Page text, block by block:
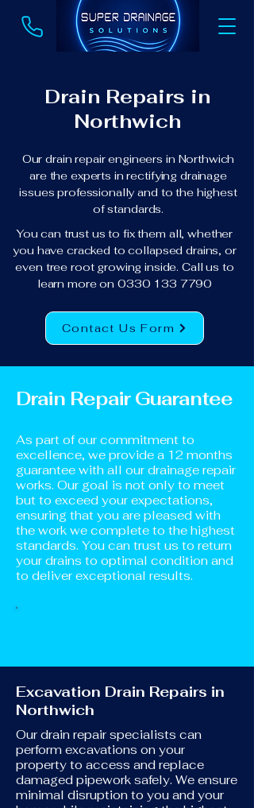
Drain Repairs in
Northwich
Our drain repair engineers in Northwich
are the experts in rectifying drainage
issues professionally and to the highest
of standards.
You can trust us to fix them all, whether
you have cracked to collapsed drains, or
even tree root growing inside. Call us to
learn more on 0330 133 7790
Contact Us Form
Drain Repair Guarantee
As part of our commitment to
excellence, we provide a 12 months
guarantee with all our drainage repair
works. Our goal is not only to meet
but to exceed your expectations,
ensuring that you are pleased with
the work we complete to the highest
standards. You can trust us to return
your drains to optimal condition and
to deliver exceptional results.
Excavation Drain Repairs in
Northwich
Our drain repair specialists can
perform excavations on your
property to access and replace
damaged pipework safely. We ensure
minimal disruption to you and your